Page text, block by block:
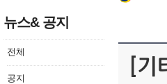
뉴스& 공지
전체
공지
[기